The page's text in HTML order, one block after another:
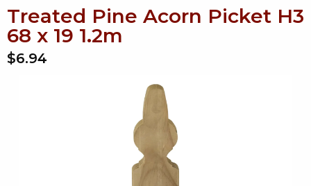
Treated Pine Acorn Picket H3
68 x 19 1.2m
$6.94